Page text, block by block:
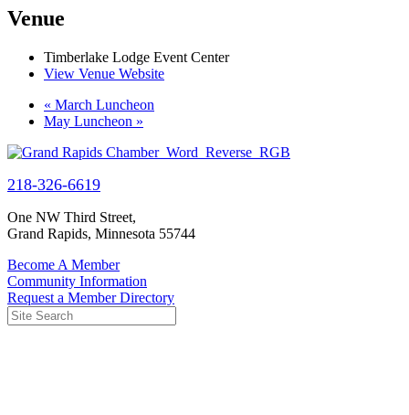
Venue
Timberlake Lodge Event Center
View Venue Website
« March Luncheon
May Luncheon »
218-326-6619
One NW Third Street,
Grand Rapids, Minnesota 55744
Become A Member
Community Information
Request a Member Directory